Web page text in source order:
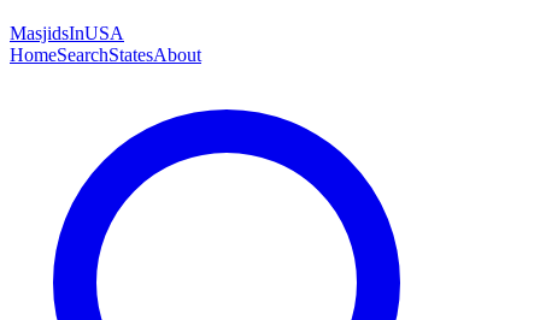
MasjidsInUSA
HomeSearchStatesAbout